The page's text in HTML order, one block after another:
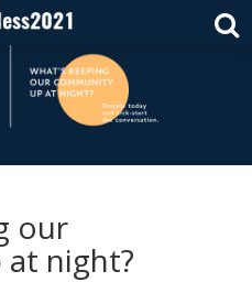
our
night?